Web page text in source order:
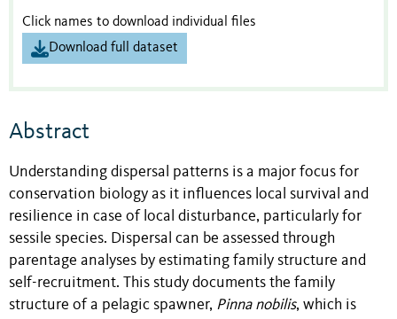
Click names to download individual files
Download full dataset
Abstract
Understanding dispersal patterns is a major focus for
conservation biology as it influences local survival and
resilience in case of local disturbance, particularly for
sessile species. Dispersal can be assessed through
parentage analyses by estimating family structure and
self-recruitment. This study documents the family
structure of a pelagic spawner, Pinna nobilis, which is